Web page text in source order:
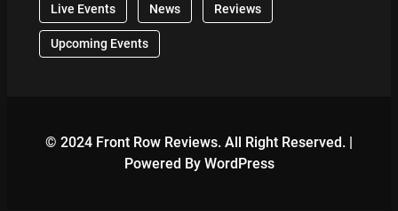
Live Events News Reviews
Upcoming Events
© 2024 Front Row Reviews. All Right Reserved. |
Powered By WordPress